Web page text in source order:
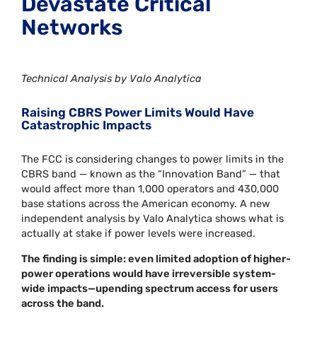
Networks
Technical Analysis by Valo Analytica
Raising CBRS Power Limits Would Have
Catastrophic Impacts
The FCC is considering changes to power limits in the
CBRS band — known as the “Innovation Band” — that
would affect more than 1,000 operators and 430,000
base stations across the American economy. A new
independent analysis by Valo Analytica shows what is
actually at stake if power levels were increased.
The finding is simple: even limited adoption of higher-
power operations would have irreversible system-
wide impacts—upending spectrum access for users
across the band.